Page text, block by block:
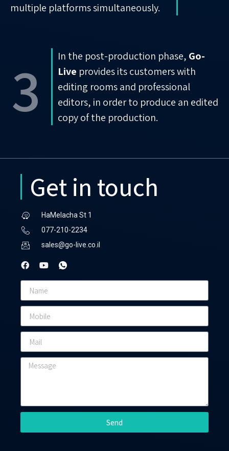
multiple platforms simultaneously.
3 In the post-production phase, Go-
Live provides its customers with
editing rooms and professional
editors, in order to produce an edited
copy of the production.
Get in touch
HaMelacha St 1
077-210-2234
sales@go-live.co.il
Send